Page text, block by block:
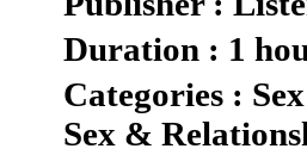
Duration : 1
Categories :
Sex &